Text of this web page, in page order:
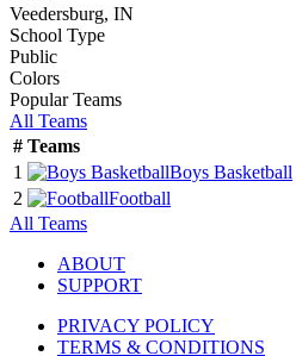
Veedersburg, IN
School Type
Public
Colors
Popular Teams
All Teams
# Teams
1
Boys Basketball
2
Football
All Teams
ABOUT
SUPPORT
PRIVACY POLICY
TERMS & CONDITIONS